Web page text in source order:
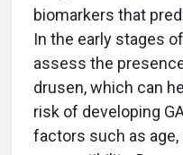
biomarkers that
In the early stages
assess the
drusen, which can
risk of developing
factors such as